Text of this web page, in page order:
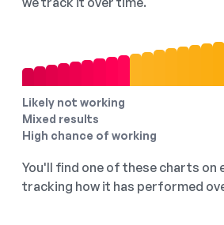
Likely not working
Mixed results
High chance of working
You'll find one of these charts on
tracking how it has performed